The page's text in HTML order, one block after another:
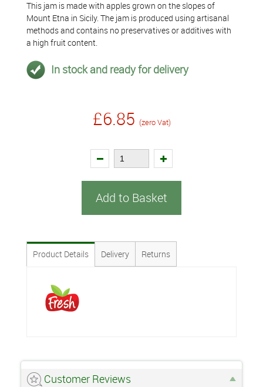
This jam is made with apples grown on the slopes of
Mount Etna in Sicily. The jam is produced using artisanal
methods and contains no preservatives or additives with
a high fruit content.
In stock and ready for delivery
£6.85 (zero Vat)
Add to Basket
Product Details Delivery Returns
Customer Reviews